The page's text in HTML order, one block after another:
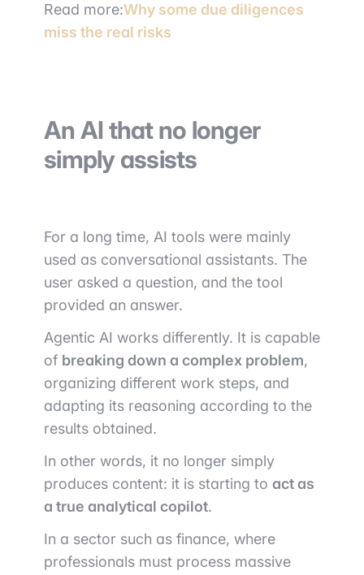
Read more:Why some due diligences
miss the real risks
An AI that no longer
simply assists
For a long time, AI tools were mainly
used as conversational assistants. The
user asked a question, and the tool
provided an answer.
Agentic AI works differently. It is capable
of breaking down a complex problem,
organizing different work steps, and
adapting its reasoning according to the
results obtained.
In other words, it no longer simply
produces content: it is starting to act as
a true analytical copilot.
In a sector such as finance, where
professionals must process massive